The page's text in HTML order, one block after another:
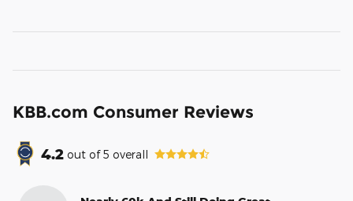
KBB.com Consumer Reviews
4.2 out of5 overall